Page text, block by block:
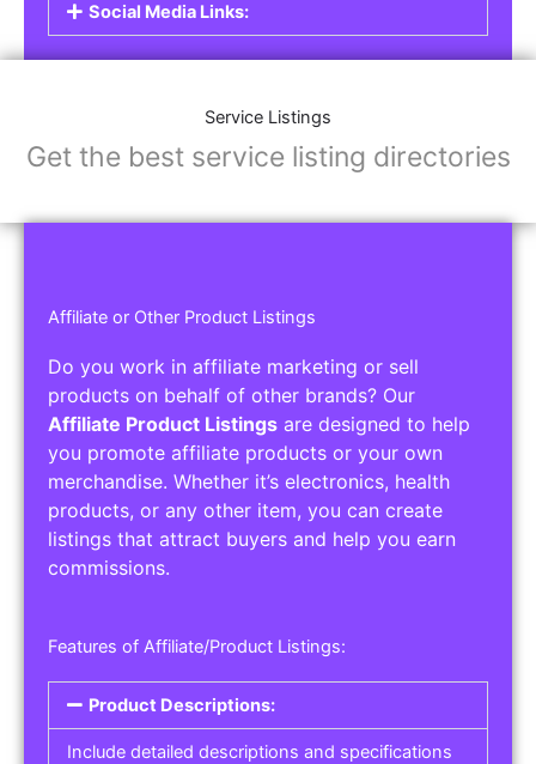
Social Media Links:
Service Listings
Get the best service listing directories
Affiliate or Other Product Listings
Do you work in affiliate marketing or sell
products on behalf of other brands? Our
Affiliate Product Listings are designed to help
you promote affiliate products or your own
merchandise. Whether it’s electronics, health
products, or any other item, you can create
listings that attract buyers and help you earn
commissions.
Features of Affiliate/Product Listings:
Product Descriptions:
Include detailed descriptions and specifications